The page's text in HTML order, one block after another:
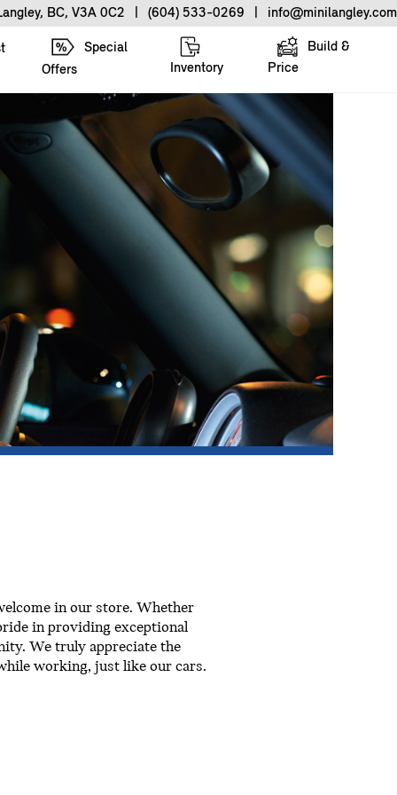
BC, V3A 0C2 (604) 533-0269 info@minilangley.com
Special
Offers
Inventory
Build &
Price
in our store. Whether
in providing exceptional
We truly appreciate the
working, just like our cars.